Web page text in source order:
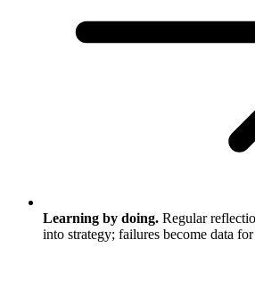
Learning by doing. Regular
into strategy; failures become data